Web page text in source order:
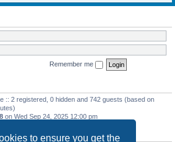
to ensure you get the
Remember me
:: 2 registered, 0 hidden and 742 guests (based on
on Wed Sep 24, 2025 12:00 pm